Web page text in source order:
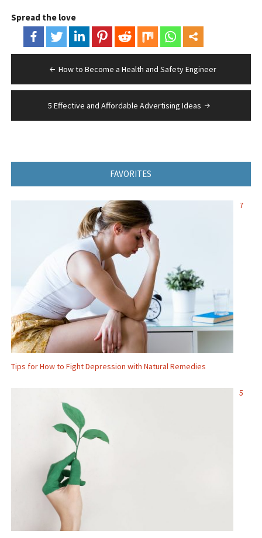
Spread the love
navigation
How to Become a Health and Safety Engineer
5 Effective and Affordable Advertising Ideas
FAVORITES
7
Tips for How to Fight Depression with Natural Remedies
5